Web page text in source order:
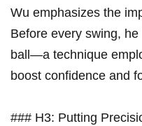
Wu emphasizes the
Before every swing,
ball—a technique
boost confidence and
### H3: Putting